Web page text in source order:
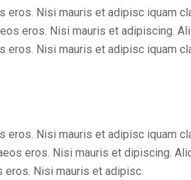
eros. Nisi mauris et adipisc iquam
eros. Nisi mauris et adipiscing.
eros. Nisi mauris et adipisc iquam
eros. Nisi mauris et adipisc iquam
eros. Nisi mauris et dipiscing.
eros. Nisi mauris et adipisc.